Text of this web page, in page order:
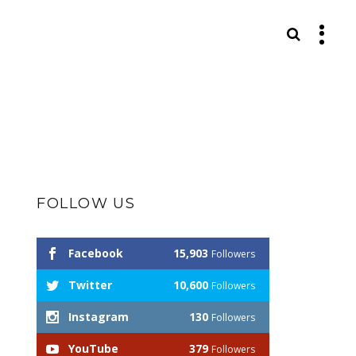
FOLLOW US
Facebook 15,903 Followers
Twitter 10,600 Followers
Instagram 130 Followers
YouTube 379 Followers